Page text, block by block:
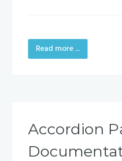
Read more ...
Accordion